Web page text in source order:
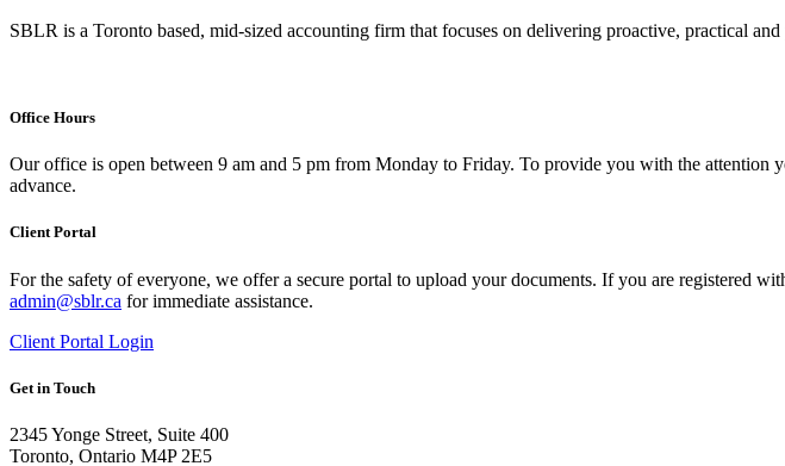
SBLR is a Toronto based, mid-sized accounting firm that focuses on delivering proactive, practical
Office Hours
Our office is open between 9 am and 5 pm from Monday to Friday. To provide you with the
advance.
Client Portal
For the safety of everyone, we offer a secure portal to upload your documents. If you are registered
admin@sblr.ca for immediate assistance.
Client Portal Login
Get in Touch
2345 Yonge Street, Suite 400
Toronto, Ontario M4P 2E5